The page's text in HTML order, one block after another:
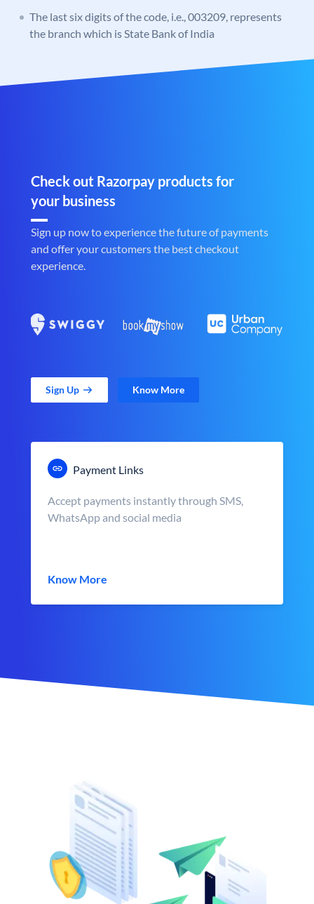
The last six digits of the code, i.e., 003209, represents
the branch which is State Bank of India
Check out Razorpay products for
your business
Sign up now to experience the future of payments
and offer your customers the best checkout
experience.
Sign Up Know More
Payment Links
Accept payments instantly through SMS,
WhatsApp and social media
Know More